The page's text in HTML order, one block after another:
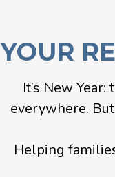
YOUR
It’s New
everywhere.
Helping